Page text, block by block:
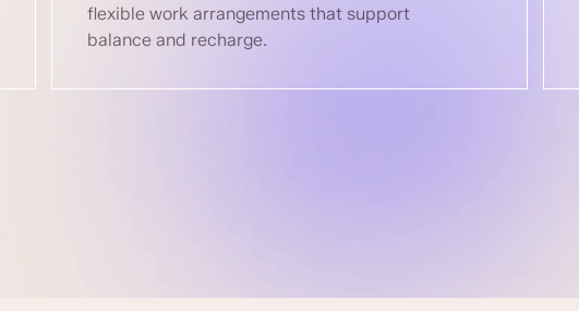
flexible work arrangements that support
balance and recharge.